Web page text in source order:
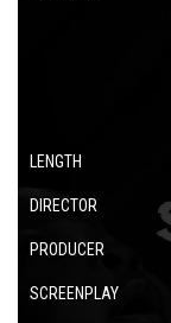
LENGTH
DIRECTOR
PRODUCER
SCREENPLAY